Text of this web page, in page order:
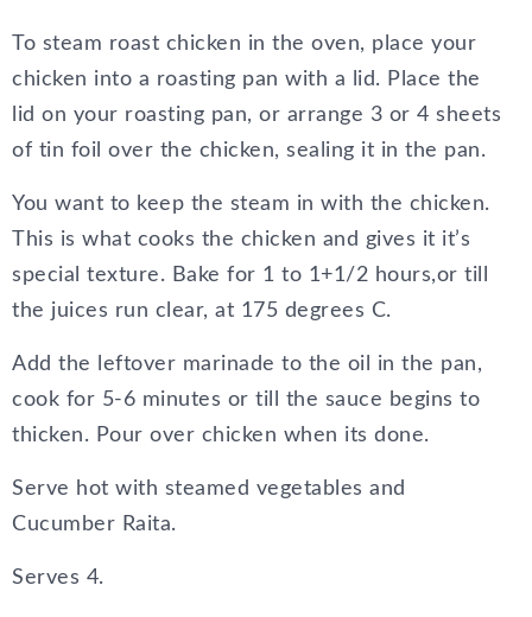
To steam roast chicken in the oven, place your
chicken into a roasting pan with a lid. Place the
lid on your roasting pan, or arrange 3 or 4 sheets
of tin foil over the chicken, sealing it in the pan.
You want to keep the steam in with the chicken.
This is what cooks the chicken and gives it it’s
special texture. Bake for 1 to 1+1/2 hours,or till
the juices run clear, at 175 degrees C.
Add the leftover marinade to the oil in the pan,
cook for 5-6 minutes or till the sauce begins to
thicken. Pour over chicken when its done.
Serve hot with steamed vegetables and
Cucumber Raita.
Serves 4.